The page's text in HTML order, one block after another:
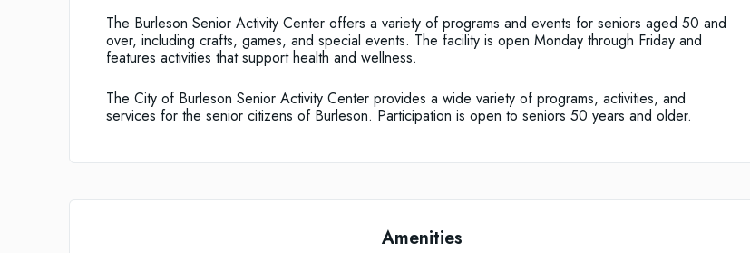
The Burleson Senior Activity Center offers a variety of programs and events for seniors aged 50 and
over, including crafts, games, and special events. The facility is open Monday through Friday and
features activities that support health and wellness.
The City of Burleson Senior Activity Center provides a wide variety of programs, activities, and
services for the senior citizens of Burleson. Participation is open to seniors 50 years and older.
Amenities